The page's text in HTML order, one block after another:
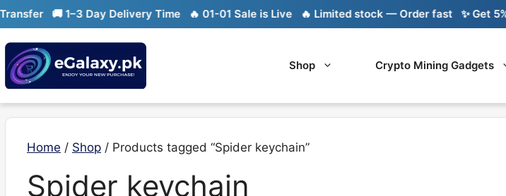
Skip
to
content
🚚 1–3 Day Delivery Time 🔥 01-01 Sale is Live 🔥 Limited stock — Order fast ✨ Get 5%
Shop Crypto Mining Gadgets
Home / Shop / Products tagged “Spider keychain”
Spider keychain